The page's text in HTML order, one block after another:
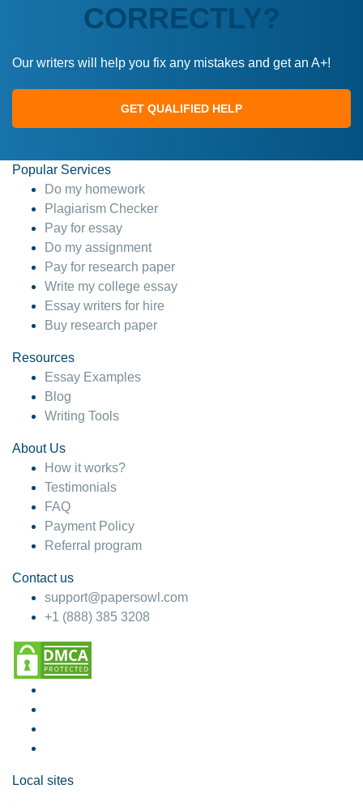
CORRECTLY?
Our writers will help you fix any mistakes and get an A+!
GET QUALIFIED HELP
Popular Services
Do my homework
Plagiarism Checker
Pay for essay
Do my assignment
Pay for research paper
Write my college essay
Essay writers for hire
Buy research paper
Resources
Essay Examples
Blog
Writing Tools
About Us
How it works?
Testimonials
FAQ
Payment Policy
Referral program
Contact us
support@papersowl.com
+1 (888) 385 3208
Local sites